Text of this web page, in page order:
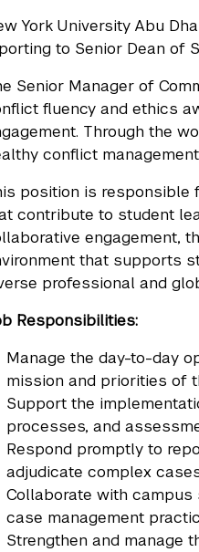
York University Abu
to Senior Dean of
Senior Manager of
fluency and ethics
Through the
conflict
position is responsible
contribute to student
engagement,
that supports
professional and
Responsibilities:
Manage the day-to-day
mission and priorities of
Support the
processes, and
Respond promptly to
adjudicate complex
Collaborate with
case management
Strengthen and manage